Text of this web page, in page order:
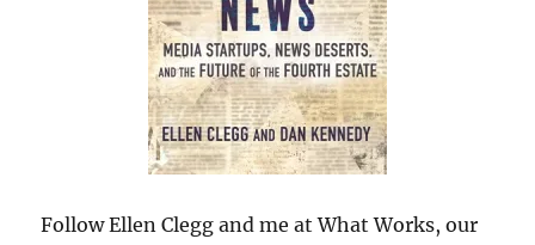
Follow Ellen Clegg and me at What Works, our